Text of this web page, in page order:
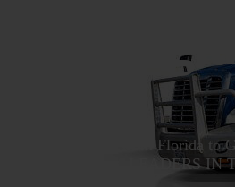
shipping quote from Florida to
distance shipping. LEADERS IN